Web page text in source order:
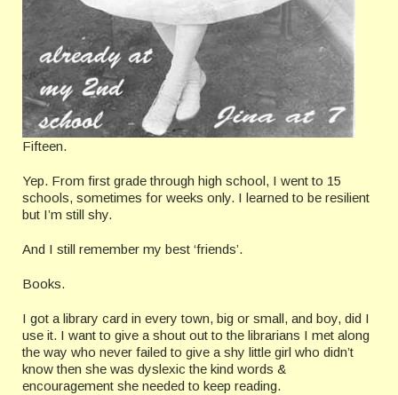
Fifteen.
Yep. From first grade through high school, I went to 15
schools, sometimes for weeks only. I learned to be resilient
but I’m still shy.
And I still remember my best ‘friends’.
Books.
I got a library card in every town, big or small, and boy, did I
use it. I want to give a shout out to the librarians I met along
the way who never failed to give a shy little girl who didn’t
know then she was dyslexic the kind words &
encouragement she needed to keep reading.